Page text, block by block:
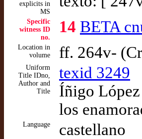
explicits in
MS
Specific
witness ID
no.
14 BETA
Location in
volume
ff. 264v-
Uniform
Title IDno,
Author and
Title
texid 3249
Íñigo
los
Language castellano